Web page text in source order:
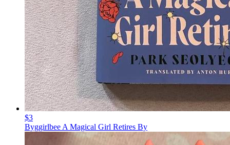
$3
Byggirlbee A Magical Girl Retires By